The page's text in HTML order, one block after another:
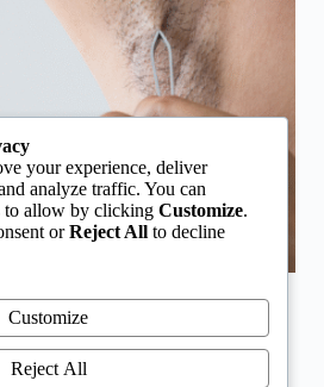
a stereotype that
causes. Online forums
excess hair growth to
But in reality, hirsutism…
your experience, deliver
analyze traffic. You can
to allow by clicking Customize.
orReject All to decline
Customize
Reject All